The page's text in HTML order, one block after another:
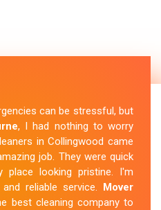
can be stressful, but
, I had nothing to worry
in Collingwood came
job. They were quick
looking pristine. I'm
reliable service. Mover
best cleaning company to